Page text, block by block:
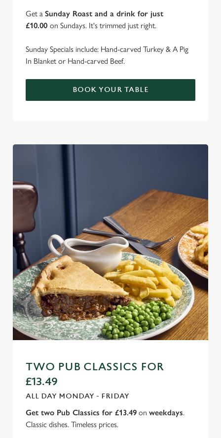
Get a Sunday Roast and a drink for just
£10.00 on Sundays. It's trimmed just right.
Sunday Specials include: Hand-carved Turkey & A Pig
In Blanket or Hand-carved Beef.
BOOK YOUR TABLE
TWO PUB CLASSICS FOR
£13.49
ALL DAY MONDAY - FRIDAY
Get two Pub Classics for £13.49 on weekdays.
Classic dishes. Timeless prices.